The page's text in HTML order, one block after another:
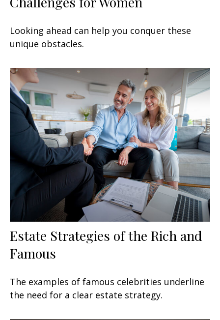
Looking ahead can help you conquer these
unique obstacles.
Estate Strategies of the Rich and
Famous
The examples of famous celebrities underline
the need for a clear estate strategy.